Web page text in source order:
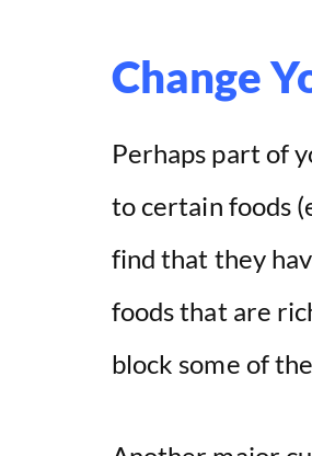
Change
Perhaps part of
to certain foods
find that they
foods that are
block some of